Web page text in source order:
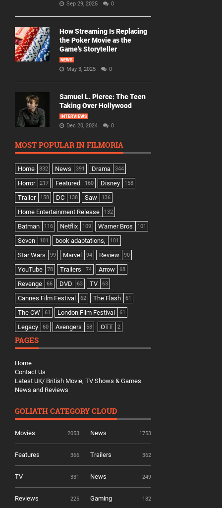
Sep 29, 2025 0
How Streaming Is Replacing
the Poker Movie as the
Game’s Storyteller
NEWS
May 3, 2025 0
Samuel L. Pierce: The Teen
Taking Over Hollywood
INTERVIEWS
Dec 20, 2024 0
MOST POPULAR IN FILMORIA
Home 832 News 391 Drama 344
Horror 217 Featured 160 Disney 158
Trailer 158 DC 138 Saw 136
Home Entertainment Release 132
Batman 116 Netflix 109 Warner Bros 101
Seven 101 book adaptations, 101
Star Wars 99 Marvel 94 Review 90
YouTube 78 Trailers 74 Arrow 68
Revenge 66 DVD 63 TV 63
Cannes Film Festival 62 The Flash 61
The CW 61 London Film Festival 61
Legacy 60 Avengers 58 OTT 2
PAGES
Home
Contact Us
Latest UK/ British Movie, TV Shows & Games
News and Reviews
GOLIATH CATEGORY CLOUD
Movies 2053 News 1753
Features 366 Trailers 362
TV 331 News 249
Reviews 225 Gaming 182